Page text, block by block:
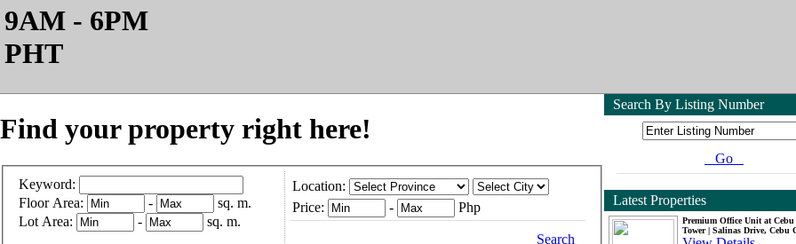
9AM - 6PM
PHT
Find your property right here!
Keyword:
Floor Area:
-
sq. m.
Lot Area:
- sq. m.
Location:
Price:
- Php
Search
Search By Listing Number
Go
Latest Properties
Premium Office Unit at Cebu
Tower | Salinas Drive, Cebu